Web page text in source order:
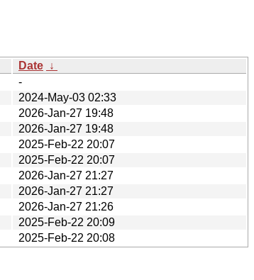
Date ↓
-
2024-May-03 02:33
2026-Jan-27 19:48
2026-Jan-27 19:48
2025-Feb-22 20:07
2025-Feb-22 20:07
2026-Jan-27 21:27
2026-Jan-27 21:27
2026-Jan-27 21:26
2025-Feb-22 20:09
2025-Feb-22 20:08